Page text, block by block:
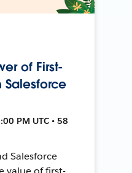
of First-
Salesforce
PM UTC • 58
Salesforce